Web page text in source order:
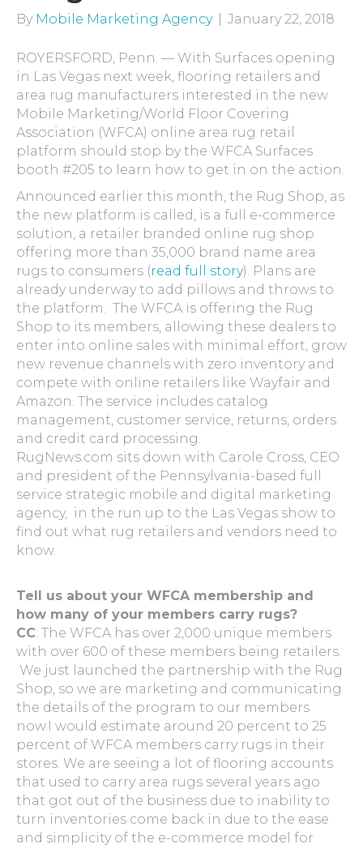
By Mobile Marketing Agency January 22, 2018
ROYERSFORD, Penn. — With Surfaces opening
in Las Vegas next week, flooring retailers and
area rug manufacturers interested in the new
Mobile Marketing/World Floor Covering
Association (WFCA) online area rug retail
platform should stop by the WFCA Surfaces
booth #205 to learn how to get in on the action.
Announced earlier this month, the Rug Shop, as
the new platform is called, is a full e-commerce
solution, a retailer branded online rug shop
offering more than 35,000 brand name area
rugs to consumers (read full story). Plans are
already underway to add pillows and throws to
the platform. The WFCA is offering the Rug
Shop to its members, allowing these dealers to
enter into online sales with minimal effort, grow
new revenue channels with zero inventory and
compete with online retailers like Wayfair and
Amazon. The service includes catalog
management, customer service, returns, orders
and credit card processing.
RugNews.com sits down with Carole Cross, CEO
and president of the Pennsylvania-based full
service strategic mobile and digital marketing
agency, in the run up to the Las Vegas show to
find out what rug retailers and vendors need to
know.
Tell us about your WFCA membership and
how many of your members carry rugs?
CC: The WFCA has over 2,000 unique members
with over 600 of these members being retailers.
We just launched the partnership with the Rug
Shop, so we are marketing and communicating
the details of the program to our members
now.I would estimate around 20 percent to 25
percent of WFCA members carry rugs in their
stores. We are seeing a lot of flooring accounts
that used to carry area rugs several years ago
that got out of the business due to inability to
turn inventories come back in due to the ease
and simplicity of the e-commerce model for